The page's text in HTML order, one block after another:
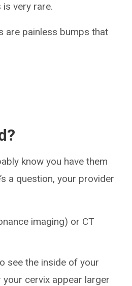
very rare.
are painless bumps that
know you have them
a question, your provider
imaging) or CT
see the inside of your
cervix appear larger